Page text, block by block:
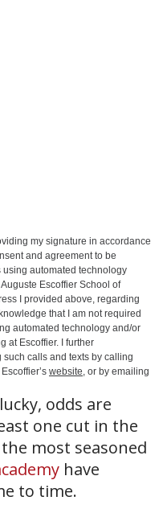
my signature in accordance
and agreement to be
using automated technology
Escoffier School of
I provided above, regarding
that I am not required
automated technology and/or
at Escoffier. I further
calls and texts by calling
website, or by emailing
odds are
one cut in the
most seasoned
have
to time.